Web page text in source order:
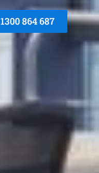
1300 864 687